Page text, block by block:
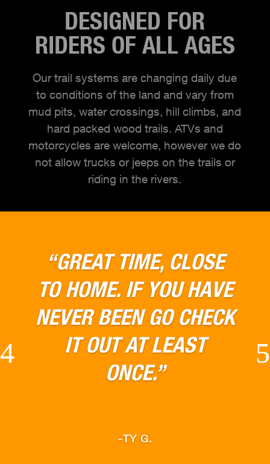
DESIGNED FOR
RIDERS OF ALL AGES
Our trail systems are changing daily due
to conditions of the land and vary from
mud pits, water crossings, hill climbs, and
hard packed wood trails. ATVs and
motorcycles are welcome, however we do
not allow trucks or jeeps on the trails or
riding in the rivers.
“CAN'T WAIT TO GO
BACK THIS PLACE WAS
GREAT LOADS OF FUN
AND LOTS OF GREAT
TRAILS”
-JACOB K.